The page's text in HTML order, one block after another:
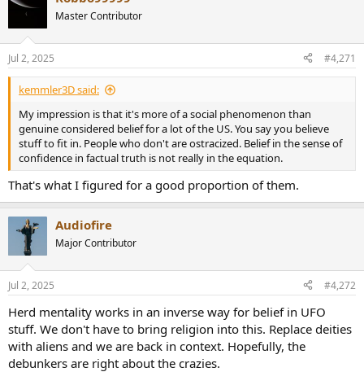
n
s
:
Master Contributor
Jul 2, 2025 #4,271
kemmler3D said:
My impression is that it's more of a social phenomenon than
genuine considered belief for a lot of the US. You say you believe
stuff to fit in. People who don't are ostracized. Belief in the sense of
confidence in factual truth is not really in the equation.
That's what I figured for a good proportion of them.
Audiofire
Major Contributor
Jul 2, 2025 #4,272
Herd mentality works in an inverse way for belief in UFO
stuff. We don't have to bring religion into this. Replace deities
with aliens and we are back in context. Hopefully, the
debunkers are right about the crazies.